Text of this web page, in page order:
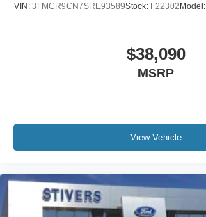
VIN: 3FMCR9CN7SRE93589Stock: F22302Model:
$38,090
MSRP
View Vehicle